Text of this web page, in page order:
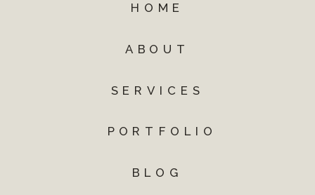
PORTFOLIO
BLOG
HOME
SERVICES
ABOUT